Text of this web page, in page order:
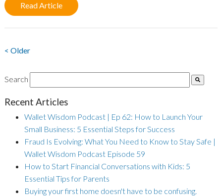
Read Article
< Older
Search
Recent Articles
Wallet Wisdom Podcast | Ep 62: How to Launch Your
Small Business: 5 Essential Steps for Success
Fraud Is Evolving: What You Need to Know to Stay Safe |
Wallet Wisdom Podcast Episode 59
How to Start Financial Conversations with Kids: 5
Essential Tips for Parents
Buying your first home doesn't have to be confusing.